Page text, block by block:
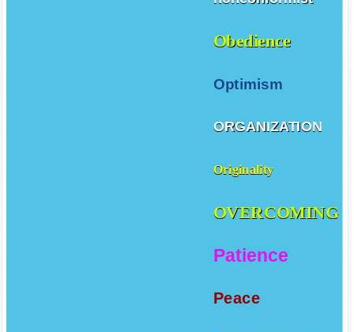
Obedience
Optimism
ORGANIZATION
Originality
OVERCOMING
Patience
Peace